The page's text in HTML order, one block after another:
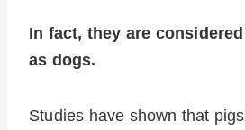
In fact, they are
as dogs.
Studies have shown that